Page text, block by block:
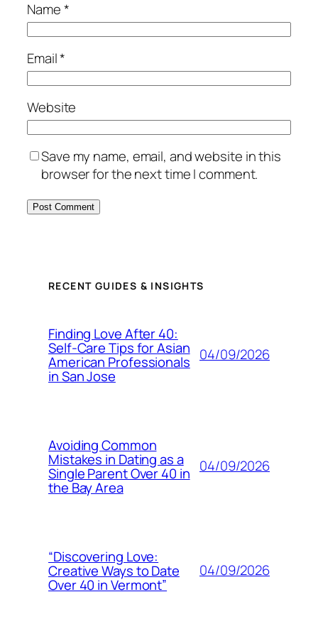
Name*
Email*
Website
Save my name, email, and website in this
browser for the next time I comment.
RECENT GUIDES & INSIGHTS
Finding Love After 40:
Self-Care Tips for Asian
American Professionals
in San Jose
04/09/2026
Avoiding Common
Mistakes in Dating as a
Single Parent Over 40 in
the Bay Area
04/09/2026
“Discovering Love:
Creative Ways to Date
Over 40 in Vermont”
04/09/2026